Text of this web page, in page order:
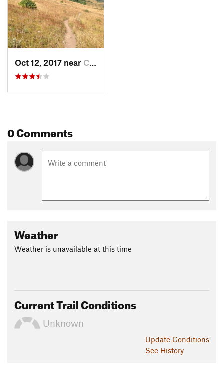
Oct 12, 2017 near Crested…, CO
0 Comments
Weather
Weather is unavailable at this time
Current Trail Conditions
Unknown
Update Conditions
See History